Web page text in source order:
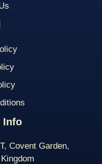
Info
Covent Garden,